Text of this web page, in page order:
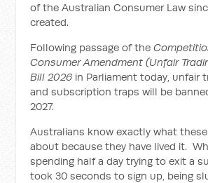
of the Australian Consumer Law
created.
Following passage of the
Consumer Amendment (Unfair
Bill 2026 in Parliament today, unfair
and subscription traps will be
2027.
Australians know exactly what
about because they have lived it.
spending half a day trying to exit a
took 30 seconds to sign up, being